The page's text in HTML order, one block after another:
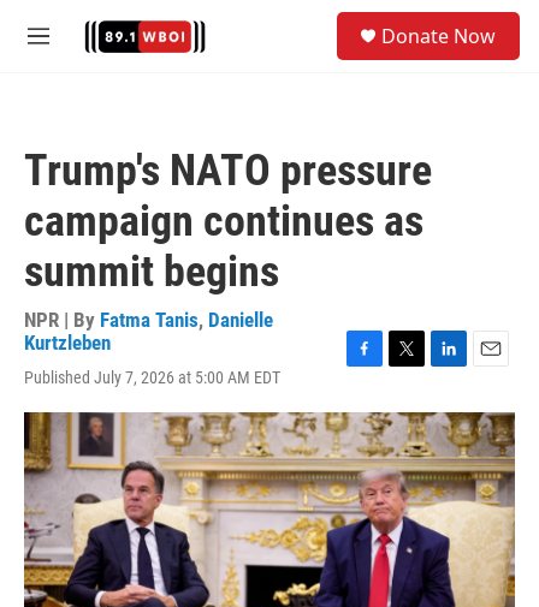
M
Donate Now
Trump's NATO pressure
campaign continues as
summit begins
NPR | By Fatma Tanis, Danielle
Kurtzleben
Published July 7, 2026 at 5:00 AM EDT
c
e
b
o
o
k
i
t
t
e
r
n
k
e
d
I
n
a
i
l